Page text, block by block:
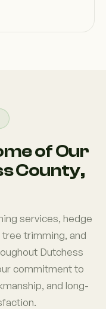
of Our
County,
services, hedge
trimming, and
Dutchess
commitment to
and long-